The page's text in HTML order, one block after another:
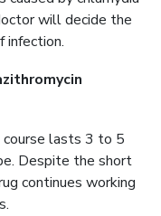
will decide the
infection.
lasts 3 to 5
Despite the short
continues working